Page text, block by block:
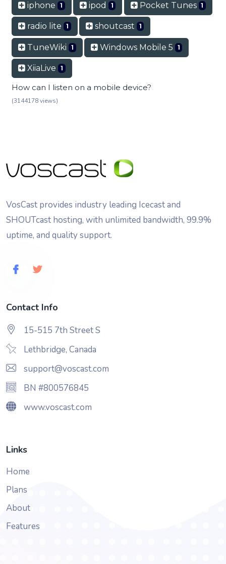
iphone 1 ipod 1 Pocket Tunes 1
radio lite 1 shoutcast 1
TuneWiki 1 Windows Mobile 5 1
XiiaLive 1
How can I listen on a mobile device?
(3144178 views)
VosCast provides industry leading Icecast and
SHOUTcast hosting, with unlimited bandwidth, 99.9%
uptime, and quality support.
Contact Info
15-515 7th Street S
Lethbridge, Canada
support@voscast.com
BN #800576845
www.voscast.com
Links
Home
Plans
About
Features